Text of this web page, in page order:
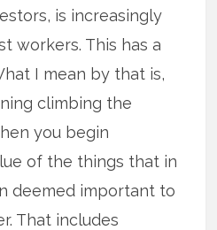
is increasingly
workers. This has a
I mean by that is,
climbing the
you begin
of the things that in
deemed important to
That includes